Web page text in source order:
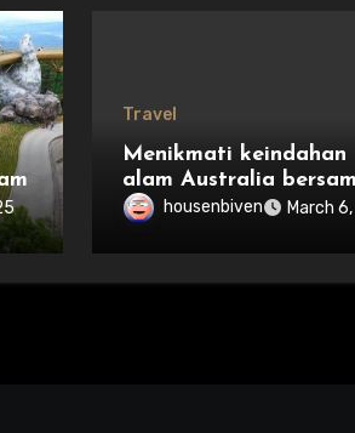
Travel
Menikmati keindahan
alam Australia
keluarga
housenbiven March